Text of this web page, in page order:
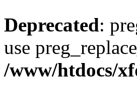
Deprecated:
use
/www/htdocs/